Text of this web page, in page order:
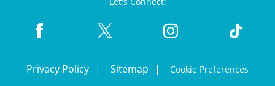
Privacy Policy Sitemap Cookie Preferences